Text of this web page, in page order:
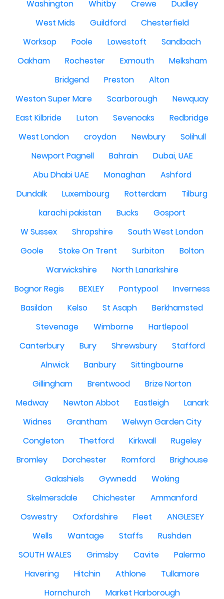
Washington Whitby Crewe
Dudley
West Mids
Guildford
Chesterfield
Worksop
Poole Lowestoft
Sandbach
Oakham
Rochester Exmouth
Melksham
Bridgend
Preston
Alton
Weston Super Mare
Scarborough
Newquay
East Kilbride
Luton Sevenoaks
Redbridge
West London
croydon Newbury
Solihull
Newport Pagnell
Bahrain
Dubai, UAE
Abu Dhabi UAE
Monaghan
Ashford
Dundalk
Luxembourg Rotterdam
Tilburg
karachi pakistan
Bucks
Gosport
W Sussex
Shropshire
South West London
Goole
Stoke On Trent Surbiton
Bolton
Warwickshire
North Lanarkshire
Bognor Regis
BEXLEY Pontypool
Inverness
Basildon
Kelso St Asaph
Berkhamsted
Stevenage
Wimborne
Hartlepool
Canterbury
Bury Shrewsbury
Stafford
Alnwick
Banbury
Sittingbourne
Gillingham
Brentwood
Brize Norton
Medway
Newton Abbot Eastleigh
Lanark
Widnes
Grantham
Welwyn Garden City
Congleton
Thetford Kirkwall
Rugeley
Bromley
Dorchester Romford
Brighouse
Galashiels
Gywnedd
Woking
Skelmersdale
Chichester
Ammanford
Oswestry
Oxfordshire Fleet
ANGLESEY
Wells
Wantage Staffs
Rushden
SOUTH WALES
Grimsby Cavite
Palermo
Havering
Hitchin Athlone
Tullamore
Hornchurch
Market Harborough